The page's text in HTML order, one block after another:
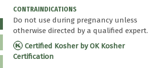
CONTRAINDICATIONS
Do not use during pregnancy unless
otherwise directed by a qualified expert.
Certified Kosher by OK Kosher
Certification